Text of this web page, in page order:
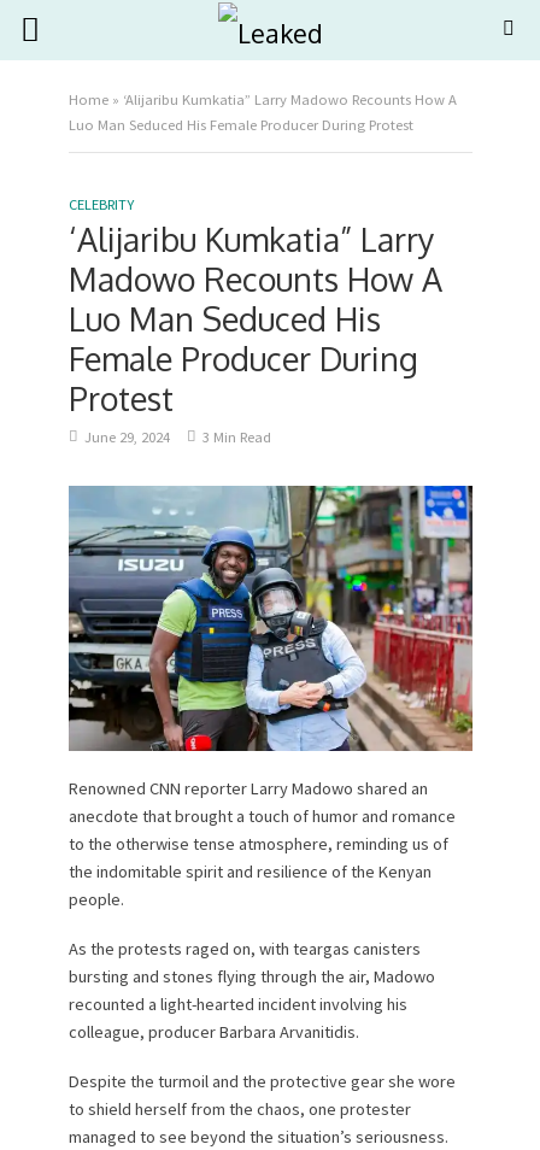
Home» ‘Alijaribu Kumkatia” Larry Madowo Recounts How A
Luo Man Seduced His Female Producer During Protest
CELEBRITY
‘Alijaribu Kumkatia” Larry
Madowo Recounts How A
Luo Man Seduced His
Female Producer During
Protest
June 29, 2024 3 Min Read
Renowned CNN reporter Larry Madowo shared an
anecdote that brought a touch of humor and romance
to the otherwise tense atmosphere, reminding us of
the indomitable spirit and resilience of the Kenyan
people.
As the protests raged on, with teargas canisters
bursting and stones flying through the air, Madowo
recounted a light-hearted incident involving his
colleague, producer Barbara Arvanitidis.
Despite the turmoil and the protective gear she wore
to shield herself from the chaos, one protester
managed to see beyond the situation’s seriousness.